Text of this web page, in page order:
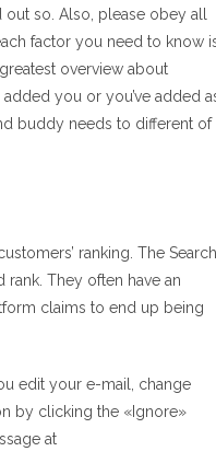
so. Also, please obey all
factor you need to know
overview about
you or you’ve added
buddy needs to different of
ranking. The Search
They often have an
claims to end up being
edit your e-mail, change
by clicking the «Ignore»
at